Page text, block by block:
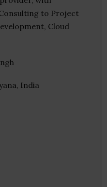
to Project
Cloud
India